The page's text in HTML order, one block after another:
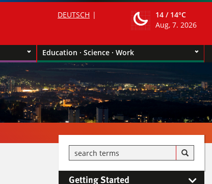
DEUTSCH 14 / 14°C
Aug, 7. 2026
Education · Science · Work
Getting Started